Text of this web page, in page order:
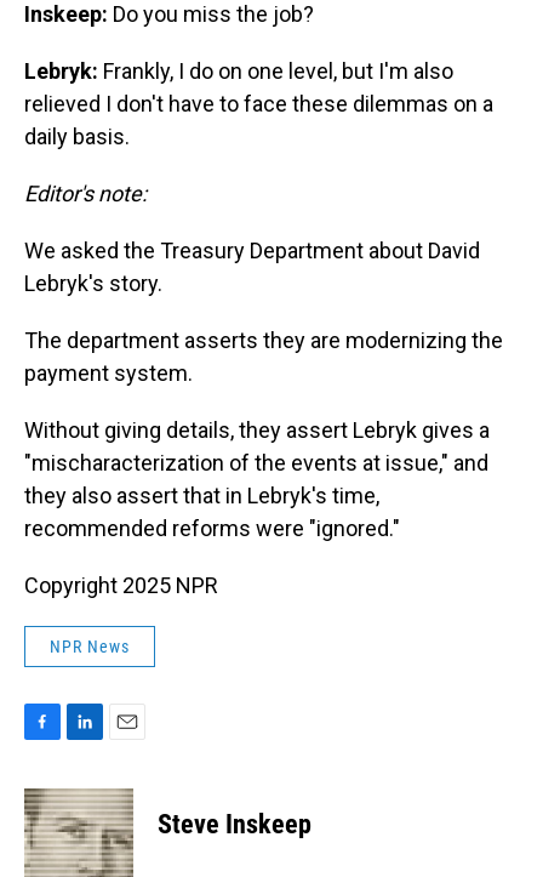
Inskeep: Do you miss the job?
Lebryk: Frankly, I do on one level, but I'm also
relieved I don't have to face these dilemmas on a
daily basis.
Editor's note:
We asked the Treasury Department about David
Lebryk's story.
The department asserts they are modernizing the
payment system.
Without giving details, they assert Lebryk gives a
"mischaracterization of the events at issue," and
they also assert that in Lebryk's time,
recommended reforms were "ignored."
Copyright 2025 NPR
NPR News
c
e
b
o
n
k
e
d
a
i
l
Steve Inskeep